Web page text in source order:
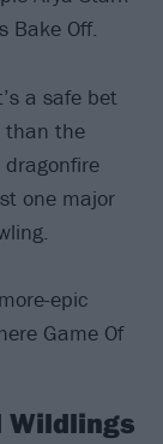
Bake Off.
a safe bet
than the
dragonfire
one major
epic
Game Of
Wildlings